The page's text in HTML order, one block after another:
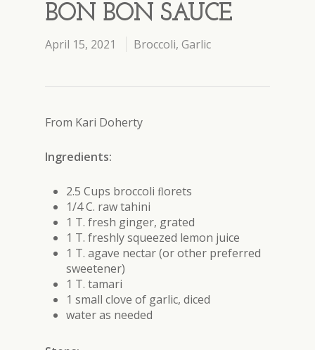
BON BON SAUCE
April 15, 2021 Broccoli, Garlic
From Kari Doherty
Ingredients:
2.5 Cups broccoli ﬂorets
1/4 C. raw tahini
1 T. fresh ginger, grated
1 T. freshly squeezed lemon juice
1 T. agave nectar (or other preferred
sweetener)
1 T. tamari
1 small clove of garlic, diced
water as needed